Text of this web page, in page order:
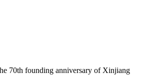
70th founding anniversary of Xinjiang